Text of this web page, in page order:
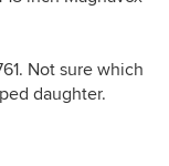
Not sure which
daughter.